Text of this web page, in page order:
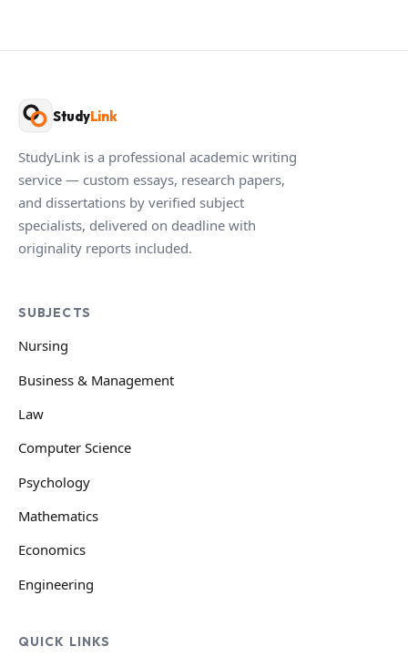
StudyLink
StudyLink is a professional academic writing
service — custom essays, research papers,
and dissertations by verified subject
specialists, delivered on deadline with
originality reports included.
SUBJECTS
Nursing
Business & Management
Law
Computer Science
Psychology
Mathematics
Economics
Engineering
QUICK LINKS